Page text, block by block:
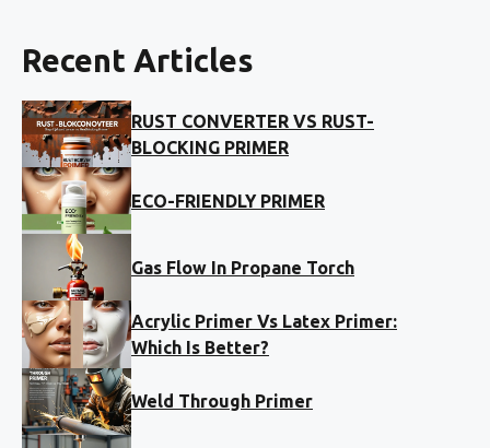
Recent Articles
RUST CONVERTER VS RUST-
BLOCKING PRIMER
ECO-FRIENDLY PRIMER
Gas Flow In Propane Torch
Acrylic Primer Vs Latex Primer:
Which Is Better?
Weld Through Primer